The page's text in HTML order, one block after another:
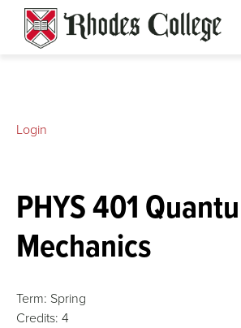
content
PHYS 401
Mechanics
Term: Spring
Credits: 4
Login